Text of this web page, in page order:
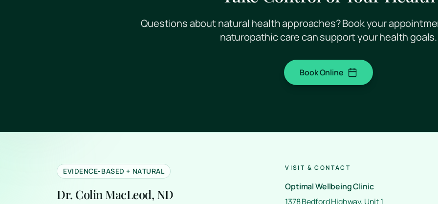
Questions about natural health approaches? Book your
naturopathic care can support your health goals.
Book Online(opens in a new tab)
EVIDENCE-BASED + NATURAL
Dr. Colin MacLeod, ND
VISIT & CONTACT
Optimal Wellbeing Clinic
1378 Bedford Highway, Unit 1